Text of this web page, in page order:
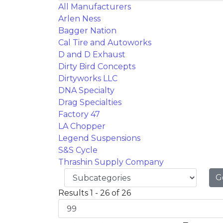
All Manufacturers
Arlen Ness
Bagger Nation
Cal Tire and Autoworks
D and D Exhaust
Dirty Bird Concepts
Dirtyworks LLC
DNA Specialty
Drag Specialties
Factory 47
LA Chopper
Legend Suspensions
S&S Cycle
Thrashin Supply Company
Results 1 - 26 of 26